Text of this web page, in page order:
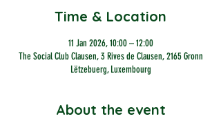
Time & Location
11 Jan 2026, 10:00 – 12:00
The Social Club Clausen, 3 Rives de Clausen, 2165 Gronn
Lëtzebuerg, Luxembourg
About the event